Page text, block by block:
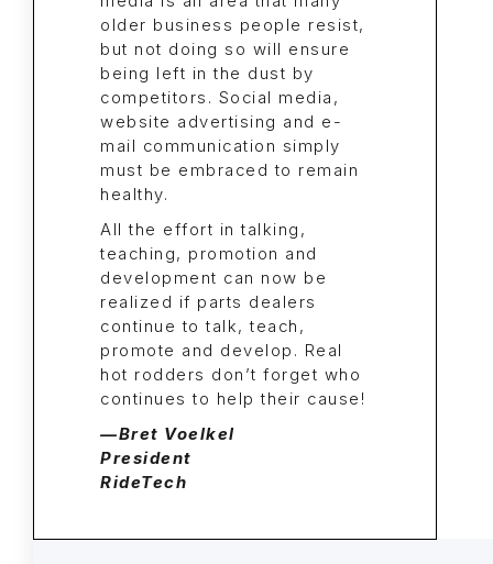
older business people resist,
but not doing so will ensure
being left in the dust by
competitors. Social media,
website advertising and e-
mail communication simply
must be embraced to remain
healthy.
All the effort in talking,
teaching, promotion and
development can now be
realized if parts dealers
continue to talk, teach,
promote and develop. Real
hot rodders don’t forget who
continues to help their cause!
—Bret Voelkel
President
RideTech